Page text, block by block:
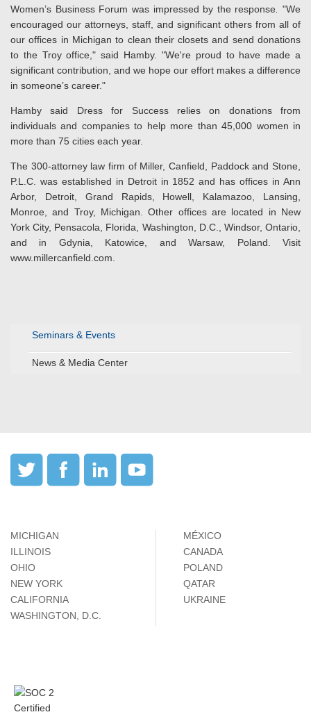
Seminars & Events
News & Media Center
Women’s Business Forum was impressed by the response
"We
encouraged our attorneys, staff, and significant others from all of
our offices in Michigan to clean their closets and send donations
to the Troy office," said Hamby. "We're proud to have made a
significant contribution, and we hope our effort makes a difference
in someone’s career."
Hamby said Dress for Success relies on donations from
individuals and companies to help more than 45,000 women in
more than 75 cities each year.
The 300-attorney law firm of Miller, Canfield, Paddock and Stone,
P.L.C. was established in Detroit in 1852 and has offices in Ann
Arbor, Detroit, Grand Rapids, Howell, Kalamazoo, Lansing,
Monroe, and Troy, Michigan. Other offices are located in New
York City, Pensacola, Florida, Washington, D.C., Windsor, Ontario,
and in Gdynia, Katowice, and Warsaw, Poland. Visit
www.millercanfield.com.
MICHIGAN
ILLINOIS
OHIO
NEW YORK
CALIFORNIA
WASHINGTON, D.C.
MÉXICO
CANADA
POLAND
QATAR
UKRAINE